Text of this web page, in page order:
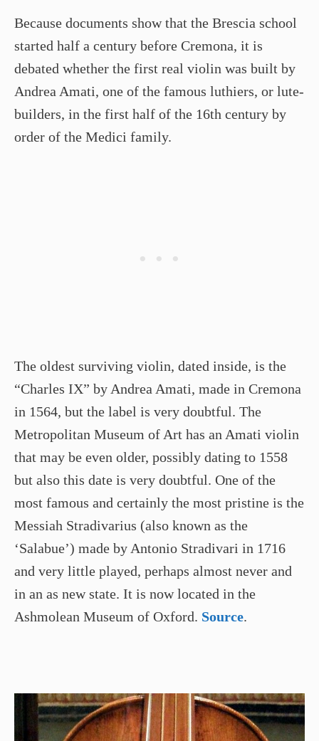
Because documents show that the Brescia school
started half a century before Cremona, it is
debated whether the first real violin was built by
Andrea Amati, one of the famous luthiers, or lute-
builders, in the first half of the 16th century by
order of the Medici family.
The oldest surviving violin, dated inside, is the
“Charles IX” by Andrea Amati, made in Cremona
in 1564, but the label is very doubtful. The
Metropolitan Museum of Art has an Amati violin
that may be even older, possibly dating to 1558
but also this date is very doubtful. One of the
most famous and certainly the most pristine is the
Messiah Stradivarius (also known as the
‘Salabue’) made by Antonio Stradivari in 1716
and very little played, perhaps almost never and
in an as new state. It is now located in the
Ashmolean Museum of Oxford. Source.